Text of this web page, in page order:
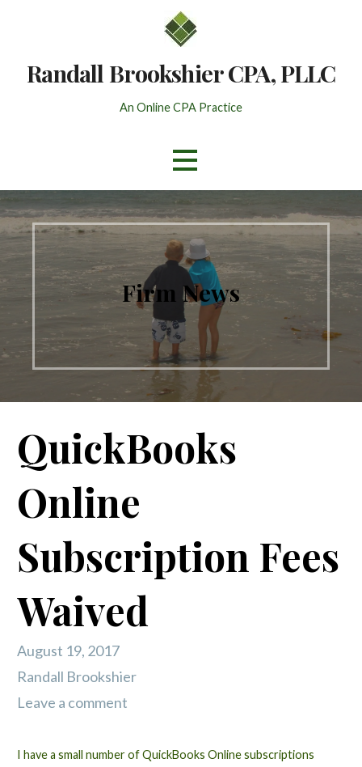
Randall Brookshier CPA, PLLC
An Online CPA Practice
Firm News
QuickBooks
Online
Subscription Fees
Waived
August 19, 2017
Randall Brookshier
Leave a comment
I have a small number of QuickBooks Online subscriptions